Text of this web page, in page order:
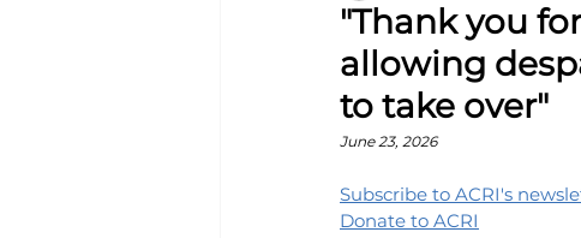
"Thank you
allowing
to take over"
June 23, 2026
Subscribe to ACRI's
Donate to ACRI